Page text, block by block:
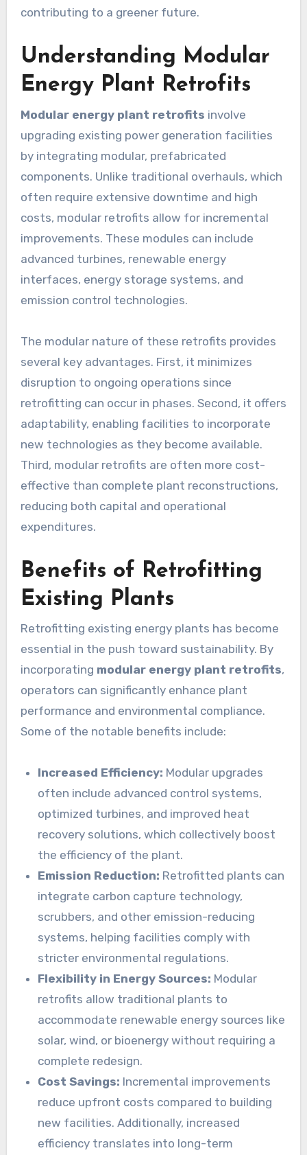
contributing to a greener future.
Understanding Modular
Energy Plant Retrofits
Modular energy plant retrofits involve
upgrading existing power generation facilities
by integrating modular, prefabricated
components. Unlike traditional overhauls, which
often require extensive downtime and high
costs, modular retrofits allow for incremental
improvements. These modules can include
advanced turbines, renewable energy
interfaces, energy storage systems, and
emission control technologies.
The modular nature of these retrofits provides
several key advantages. First, it minimizes
disruption to ongoing operations since
retrofitting can occur in phases. Second, it offers
adaptability, enabling facilities to incorporate
new technologies as they become available.
Third, modular retrofits are often more cost-
effective than complete plant reconstructions,
reducing both capital and operational
expenditures.
Benefits of Retrofitting
Existing Plants
Retrofitting existing energy plants has become
essential in the push toward sustainability. By
incorporating modular energy plant retrofits,
operators can significantly enhance plant
performance and environmental compliance.
Some of the notable benefits include:
Increased Efficiency: Modular upgrades
often include advanced control systems,
optimized turbines, and improved heat
recovery solutions, which collectively boost
the efficiency of the plant.
Emission Reduction: Retrofitted plants can
integrate carbon capture technology,
scrubbers, and other emission-reducing
systems, helping facilities comply with
stricter environmental regulations.
Flexibility in Energy Sources: Modular
retrofits allow traditional plants to
accommodate renewable energy sources like
solar, wind, or bioenergy without requiring a
complete redesign.
Cost Savings: Incremental improvements
reduce upfront costs compared to building
new facilities. Additionally, increased
efficiency translates into long-term